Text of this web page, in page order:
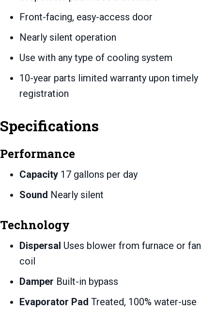
Front-facing, easy-access door
Nearly silent operation
Use with any type of cooling system
10-year parts limited warranty upon timely
registration
Specifications
Performance
Capacity 17 gallons per day
Sound Nearly silent
Technology
Dispersal Uses blower from furnace or fan
coil
Damper Built-in bypass
Evaporator Pad Treated, 100% water-use